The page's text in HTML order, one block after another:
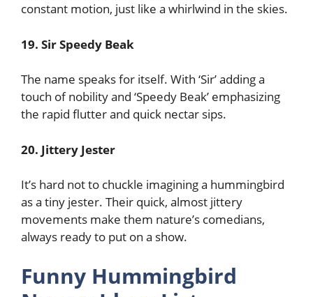
constant motion, just like a whirlwind in the skies.
19. Sir Speedy Beak
The name speaks for itself. With ‘Sir’ adding a
touch of nobility and ‘Speedy Beak’ emphasizing
the rapid flutter and quick nectar sips.
20. Jittery Jester
It’s hard not to chuckle imagining a hummingbird
as a tiny jester. Their quick, almost jittery
movements make them nature’s comedians,
always ready to put on a show.
Funny Hummingbird